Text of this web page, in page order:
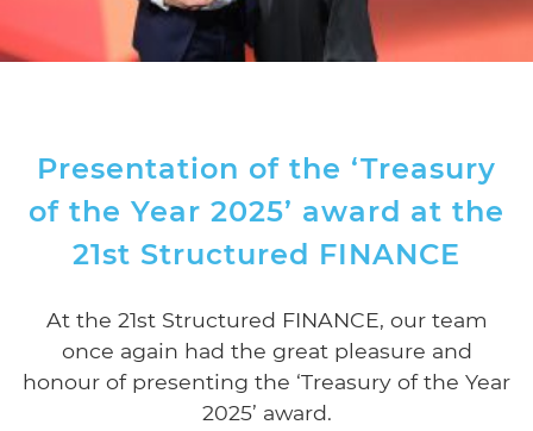
Presentation of the ‘Treasury
of the Year 2025’ award at the
21st Structured FINANCE
At the 21st Structured FINANCE, our team
once again had the great pleasure and
honour of presenting the ‘Treasury of the Year
2025’ award.